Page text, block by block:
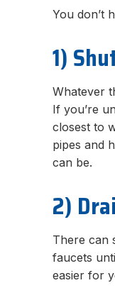
You don’t
1)
Whatever
If you’re
closest to
pipes and
can be.
2)
There can
faucets
easier for